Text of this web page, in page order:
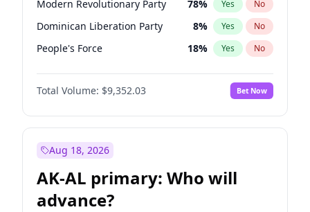
election?
Modern Revolutionary Party 78% Yes No
Dominican Liberation Party 8% Yes No
People's Force 18% Yes No
Total Volume: $9,352.03 Bet Now
Aug 18, 2026
AK-AL primary: Who will
advance?